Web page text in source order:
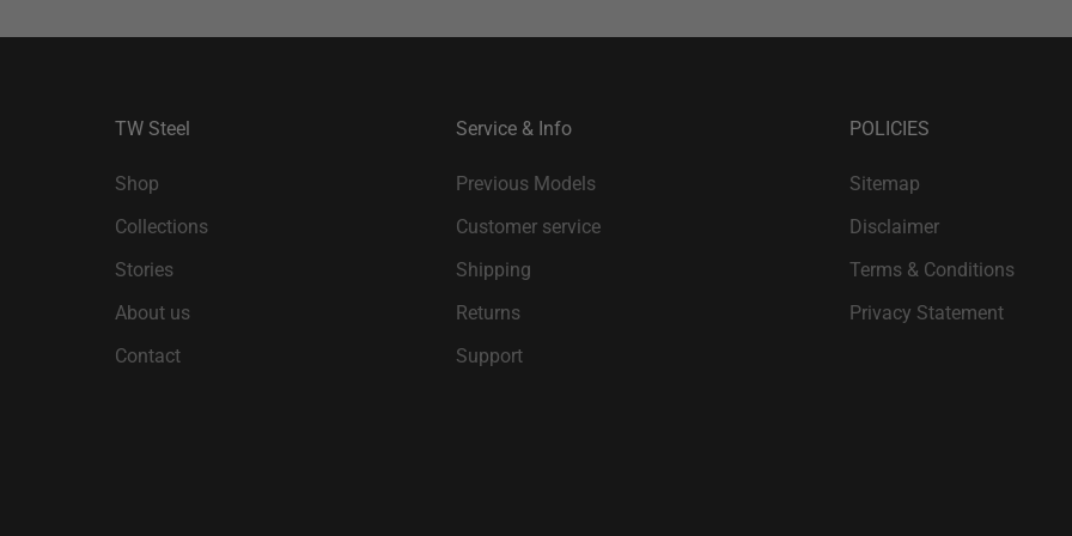
TW Steel
Shop
Collections
Stories
About us
Contact
Service & Info
Previous Models
Customer service
Shipping
Returns
Support
POLICIES
Sitemap
Disclaimer
Terms & Conditions
Privacy Statement